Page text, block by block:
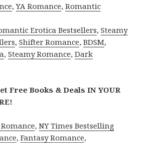
,YA Romance,Romantic
Erotica Bestsellers,Steamy
,Shifter Romance,BDSM,
,Steamy Romance,Dark
Free Books & Deals IN YOUR
,NY Times Bestselling
,Fantasy Romance,